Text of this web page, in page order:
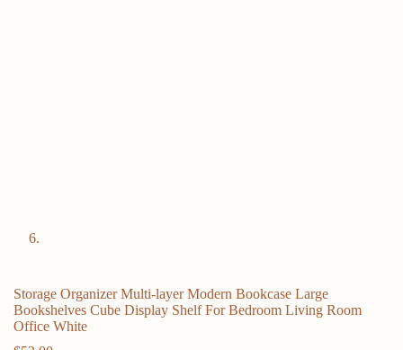
Storage Organizer Multi-layer Modern Bookcase Large
Bookshelves Cube Display Shelf For Bedroom Living Room
Office White